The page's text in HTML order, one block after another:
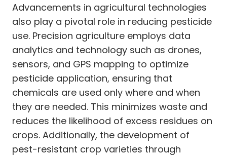
Advancements in agricultural technologies
also play a pivotal role in reducing pesticide
use. Precision agriculture employs data
analytics and technology such as drones,
sensors, and GPS mapping to optimize
pesticide application, ensuring that
chemicals are used only where and when
they are needed. This minimizes waste and
reduces the likelihood of excess residues on
crops. Additionally, the development of
pest-resistant crop varieties through